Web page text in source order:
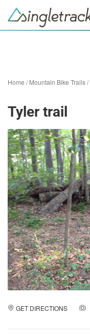
Home /Mountain Bike Trails/
Tyler trail
GET DIRECTIONS